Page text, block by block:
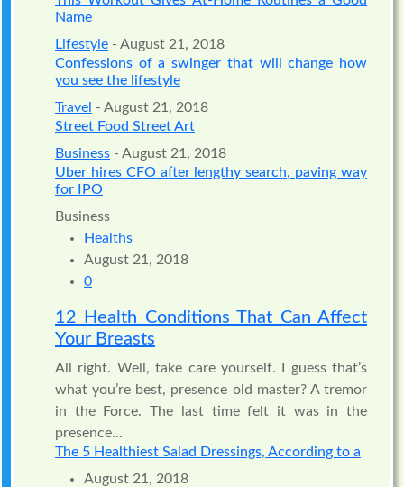
Name
Lifestyle - August 21, 2018
Confessions of a swinger that will change how
you see the lifestyle
Travel - August 21, 2018
Street Food Street Art
Business - August 21, 2018
Uber hires CFO after lengthy search, paving way
for IPO
Business
Healths
August 21, 2018
0
12 Health Conditions That Can Affect
Your Breasts
All right. Well, take care yourself. I guess that’s
what you’re best, presence old master? A tremor
in the Force. The last time felt it was in the
presence...
The 5 Healthiest Salad Dressings, According to a
August 21, 2018